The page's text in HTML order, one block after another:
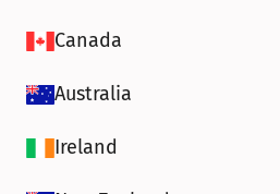
Canada
Australia
Ireland